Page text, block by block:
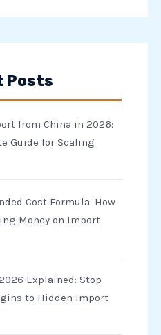
Posts
from China in 2026:
Guide for Scaling
Cost Formula: How
Money on Import
Explained: Stop
to Hidden Import